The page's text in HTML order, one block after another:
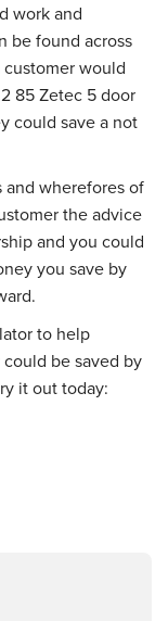
work and
be found across
would
85 Zetec 5 door
could save a not
and wherefores of
the advice
and you could
you save by
to help
be saved by
it out today: